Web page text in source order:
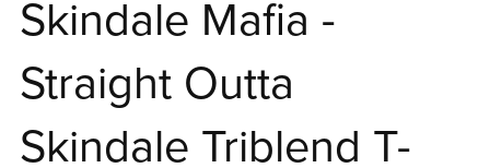
Skindale Mafia -
Straight Outta
Skindale Triblend T-